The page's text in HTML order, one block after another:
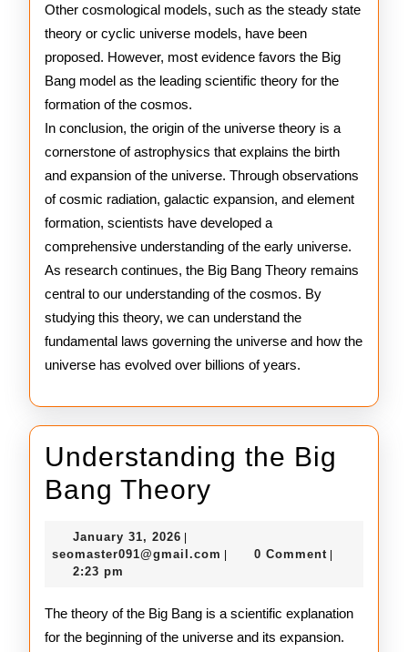
Other cosmological models, such as the steady state
theory or cyclic universe models, have been
proposed. However, most evidence favors the Big
Bang model as the leading scientific theory for the
formation of the cosmos.
In conclusion, the origin of the universe theory is a
cornerstone of astrophysics that explains the birth
and expansion of the universe. Through observations
of cosmic radiation, galactic expansion, and element
formation, scientists have developed a
comprehensive understanding of the early universe.
As research continues, the Big Bang Theory remains
central to our understanding of the cosmos. By
studying this theory, we can understand the
fundamental laws governing the universe and how the
universe has evolved over billions of years.
Understanding the Big
Bang Theory
Big
Theory
January 31, 2026 January
31,
seomaster091@gmail.com seomaster091@gmail.com
0 Comment
2:23 pm
The theory of the Big Bang is a scientific explanation
for the beginning of the universe and its expansion.